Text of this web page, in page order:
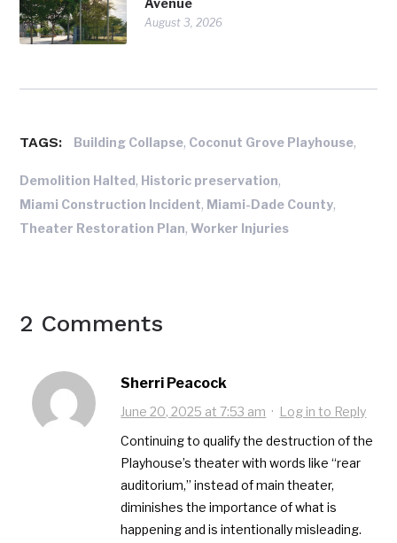
Avenue
August 3, 2026
TAGS: Building Collapse, Coconut Grove Playhouse,
Demolition Halted, Historic preservation,
Miami Construction Incident, Miami-Dade County,
Theater Restoration Plan,Worker Injuries
2 Comments
Sherri Peacock
June 20, 2025 at 7:53 am · Log in to Reply
Continuing to qualify the destruction of the
Playhouse’s theater with words like “rear
auditorium,” instead of main theater,
diminishes the importance of what is
happening and is intentionally misleading.